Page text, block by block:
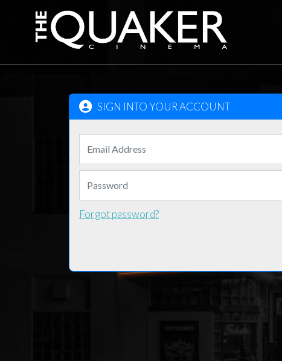
SIGN INTO YOUR ACCOUNT
Forgot password?